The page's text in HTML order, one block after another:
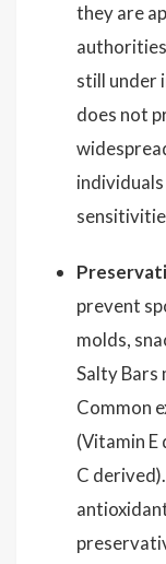
they are
still under
does not
prevent
molds,
Salty Bars
Common
(Vitamin E
C